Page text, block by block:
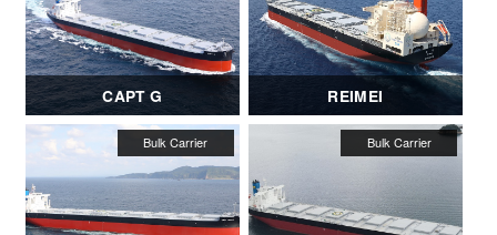
CAPT G REIMEI